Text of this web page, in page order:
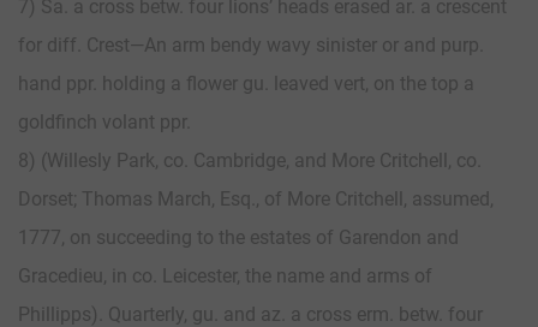
7) Sa. a cross betw. four lions’ heads erased ar. a crescent
for diff. Crest—An arm bendy wavy sinister or and purp.
hand ppr. holding a flower gu. leaved vert, on the top a
goldfinch volant ppr.
8) (Willesly Park, co. Cambridge, and More Critchell, co.
Dorset; Thomas March, Esq., of More Critchell, assumed,
1777, on succeeding to the estates of Garendon and
Gracedieu, in co. Leicester, the name and arms of
Phillipps). Quarterly, gu. and az. a cross erm. betw. four